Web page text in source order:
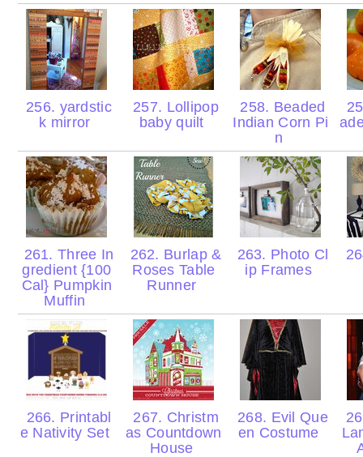
256. yardstic
k mirror
257. Lollipop
baby quilt
258. Beaded
Indian Corn Pi
n
261. Three In
gredient {100
Cal} Pumpkin
Muffin
262. Burlap &
Roses Table
Runner
263. Photo Cl
ip Frames
266. Printabl
e Nativity Set
267. Christm
as Countdown
House
268. Evil Que
en Costume